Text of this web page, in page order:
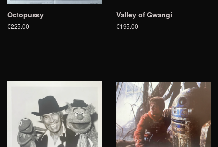
Octopussy
€225.00
Valley of Gwangi
€195.00